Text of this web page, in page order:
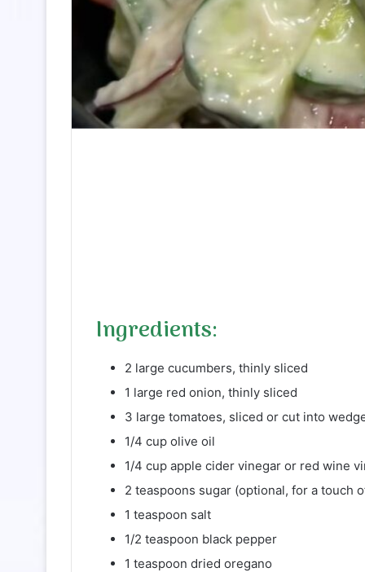
Ingredients:
2 large cucumbers, thinly sliced
1 large red onion, thinly sliced
3 large tomatoes, sliced or cut into
1/4 cup olive oil
1/4 cup apple cider vinegar or red wine
2 teaspoons sugar (optional, for a touch
1 teaspoon salt
1/2 teaspoon black pepper
1 teaspoon dried oregano